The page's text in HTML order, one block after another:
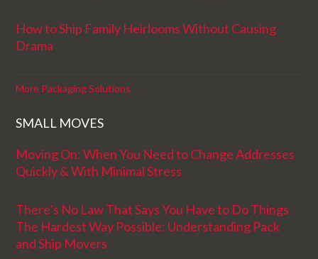
How to Ship Family Heirlooms Without Causing
Drama
More Packaging Solutions
SMALL MOVES
Moving On: When You Need to Change Addresses
Quickly & With Minimal Stress
There’s No Law That Says You Have to Do Things
The Hardest Way Possible: Understanding Pack
and Ship Movers